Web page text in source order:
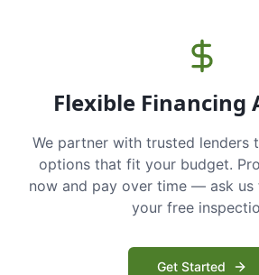
Flexible Financing
We partner with trusted lenders
options that fit your budget.
now and pay over time — ask us
your free
Get Started